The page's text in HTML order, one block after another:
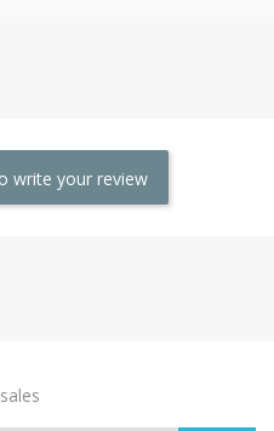
write your review